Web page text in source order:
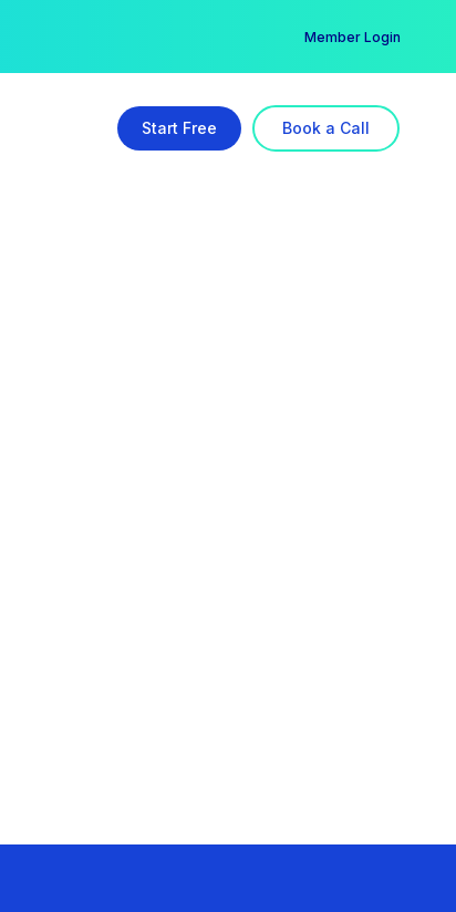
Member Login
Start Free Book a Call